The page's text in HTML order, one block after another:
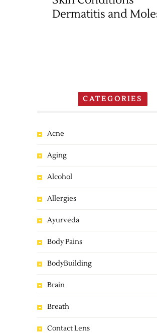
Dermatitis and
CATEGORIES
Acne
Aging
Alcohol
Allergies
Ayurveda
Body Pains
BodyBuilding
Brain
Breath
Contact Lens